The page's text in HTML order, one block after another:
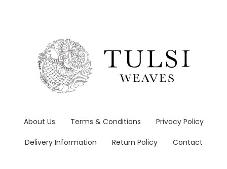
About Us Terms & Conditions Privacy Policy
Delivery Information Return Policy Contact